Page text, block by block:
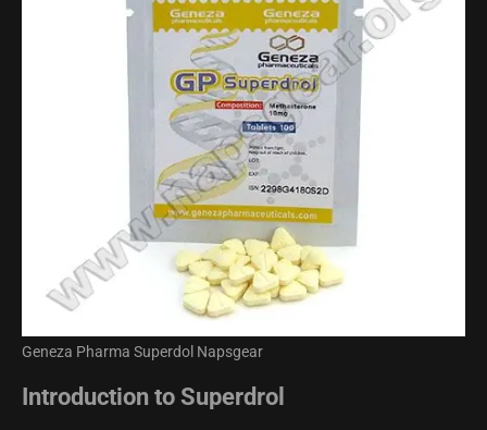
Geneza Pharma Superdol Napsgear
Introduction to Superdrol